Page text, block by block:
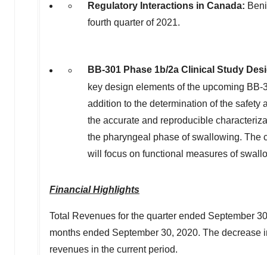
Regulatory Interactions in Canada:
fourth quarter of 2021.
BB-301 Phase 1b/2a Clinical Study
key design elements of the upcoming
addition to the determination of the
the accurate and reproducible
the pharyngeal phase of swallowing. The
will focus on functional measures of
Financial Highlights
Total Revenues for the quarter ended September
months ended September 30, 2020. The decrease
revenues in the current period.